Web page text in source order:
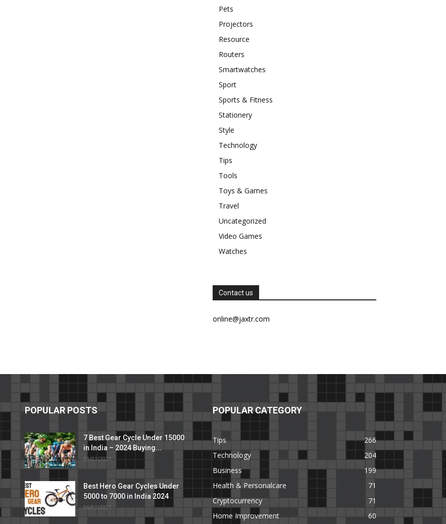
Pets
Projectors
Resource
Routers
Smartwatches
Sport
Sports & Fitness
Stationery
Style
Technology
Tips
Tools
Toys & Games
Travel
Uncategorized
Video Games
Watches
Contact us
online@jaxtr.com
POPULAR POSTS
7 Best Gear Cycle Under 15000
in India – 2024 Buying...
09/01/2021
Best Hero Gear Cycles Under
5000 to 7000 in India 2024
06/01/2021
POPULAR CATEGORY
Tips
266
Technology
204
Business
199
Health & Personalcare
71
Cryptocurrency
71
Home Improvement
60